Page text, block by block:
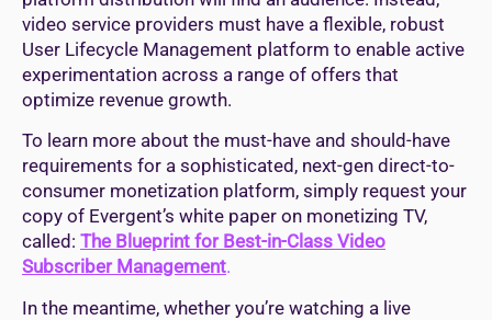
video service providers must have a flexible, robust
User Lifecycle Management platform to enable active
experimentation across a range of offers that
optimize revenue growth.
To learn more about the must-have and should-have
requirements for a sophisticated, next-gen direct-to-
consumer monetization platform, simply request your
copy of Evergent’s white paper on monetizing TV,
called: The Blueprint for Best-in-Class Video
Subscriber Management.
In the meantime, whether you’re watching a live